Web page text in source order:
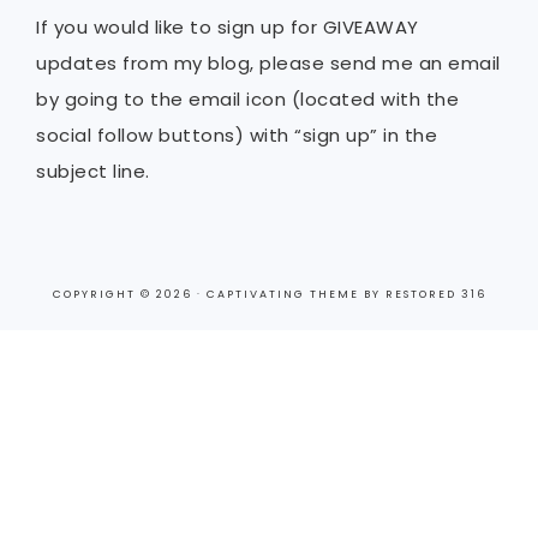
If you would like to sign up for GIVEAWAY
updates from my blog, please send me an email
by going to the email icon (located with the
social follow buttons) with “sign up” in the
subject line.
COPYRIGHT © 2026 · CAPTIVATING THEME BY RESTORED 316